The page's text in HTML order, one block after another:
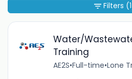
Water/
Training
AE2S•Full-time•Lone
Filters